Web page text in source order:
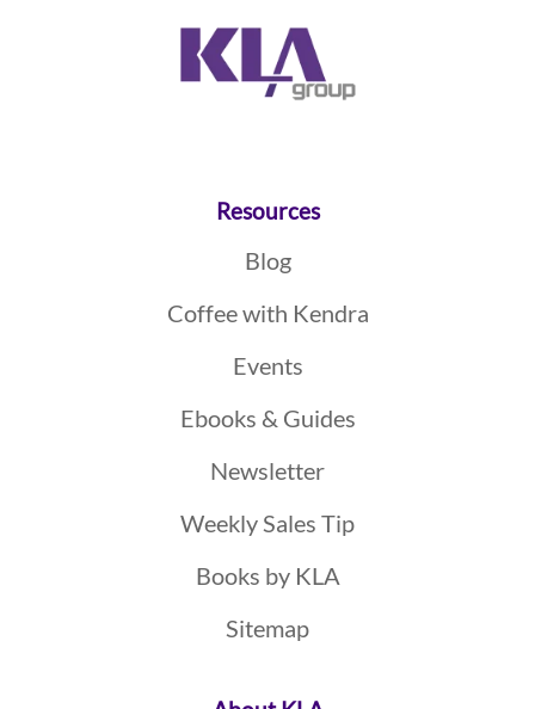
Resources
Blog
Coffee with Kendra
Events
Ebooks & Guides
Newsletter
Weekly Sales Tip
Books by KLA
Sitemap